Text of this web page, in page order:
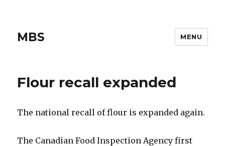
MBS MENU
Flour recall expanded
The national recall of flour is expanded again.
The Canadian Food Inspection Agency first